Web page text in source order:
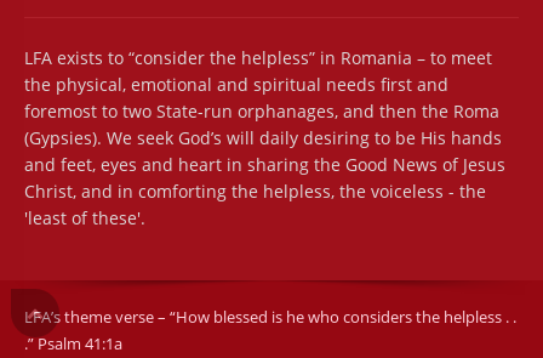
LFA exists to “consider the helpless” in Romania – to meet
the physical, emotional and spiritual needs first and
foremost to two State-run orphanages, and then the Roma
(Gypsies). We seek God’s will daily desiring to be His hands
and feet, eyes and heart in sharing the Good News of Jesus
Christ, and in comforting the helpless, the voiceless - the
'least of these'.
LFA’s theme verse – “How blessed is he who considers the helpless . .
.” Psalm 41:1a